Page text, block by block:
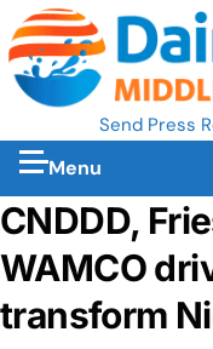
Send Press
Menu
CNDDD,
WAMCO
transform